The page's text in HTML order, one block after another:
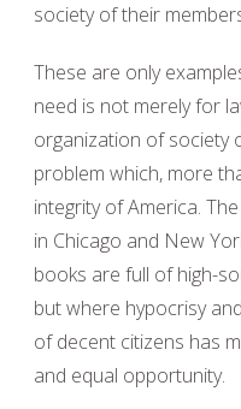
society of their
These are only
need is not merely for
organization of society
problem which, more
integrity of America.
in Chicago and New
books are full of high-
but where hypocrisy
of decent citizens has
and equal opportunity.